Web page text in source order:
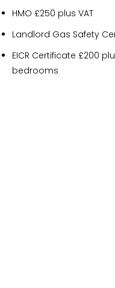
HMO £250 plus VAT
Landlord Gas Safety
EICR Certificate £200
bedrooms